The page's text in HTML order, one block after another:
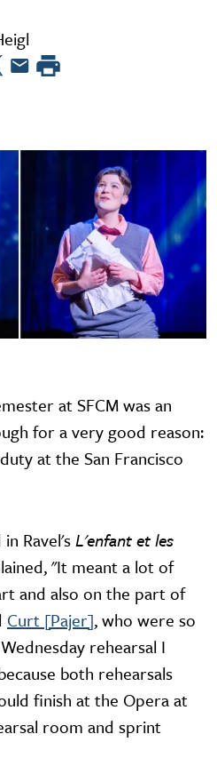
at SFCM was an
for a very good reason:
at the San Francisco
Ravel'sL'enfant et les
"It meant a lot of
and also on the part of
Curt [Pajer], who were so
rehearsal I
both rehearsals
finish at the Opera at
room and sprint